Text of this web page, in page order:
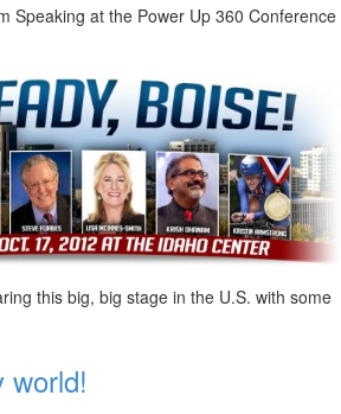
Speaking at the Power Up 360 Conference
this big, big stage in the U.S. with some
world!